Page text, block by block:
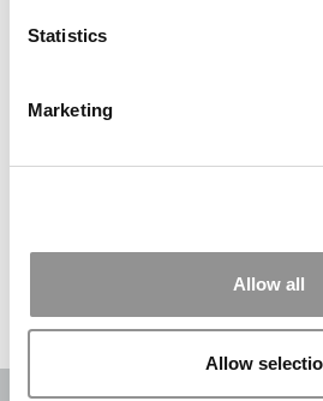
Statistics
Marketing
Allow all
Allow
(188 views)
The 10 Most Dangerous College
OUR PARTNER SITES: